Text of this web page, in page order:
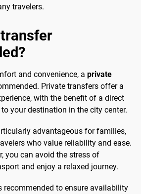
travelers.
and convenience, a private
Private transfers offer a
with the benefit of a direct
your destination in the city center.
advantageous for families,
who value reliability and ease.
you can avoid the stress of
and enjoy a relaxed journey.
recommended to ensure availability